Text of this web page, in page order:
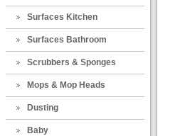
Surfaces Kitchen
Surfaces Bathroom
Scrubbers & Sponges
Mops & Mop Heads
Dusting
Baby